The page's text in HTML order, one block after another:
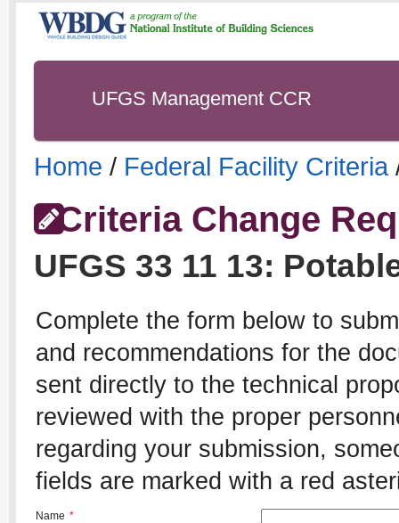
UFGS Management CCR
Home / Federal Facility Criteria
Criteria Change
UFGS 33 11 13:
Complete the form below to
and recommendations for the
sent directly to the technical
reviewed with the proper
regarding your submission,
fields are marked with a red
Name *